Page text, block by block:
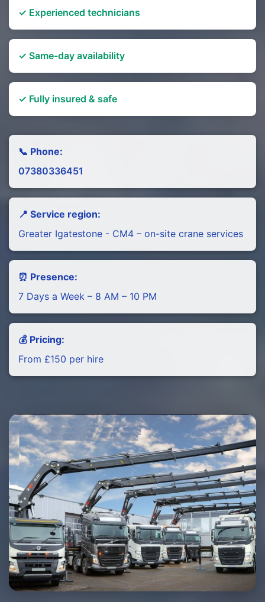
✓ Experienced technicians
✓ Same-day availability
✓ Fully insured & safe
📞 Phone:
07380336451
📍 Service region:
Greater Igatestone - CM4 – on-site crane services
⏰ Presence:
7 Days a Week – 8 AM – 10 PM
💰 Pricing:
From £150 per hire